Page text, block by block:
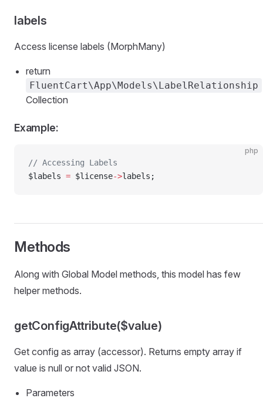
labels
Access license labels (MorphMany)
return
FluentCart\App\Models\LabelRelationship
Collection
Example:
php
// Accessing Labels
$labels = $license->labels;
Methods
Along with Global Model methods, this model has few
helper methods.
getConfigAttribute($value)
Get config as array (accessor). Returns empty array if
value is null or not valid JSON.
Parameters